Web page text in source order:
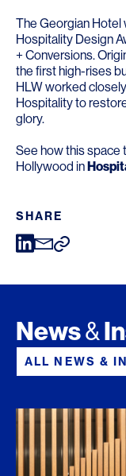
The Georgian Hotel
Hospitality Design
+ Conversions.
the first high-rises
HLW worked
Hospitalityto
glory.
See how this space
Hollywood in
SHARE
News&
ALL NEWS &